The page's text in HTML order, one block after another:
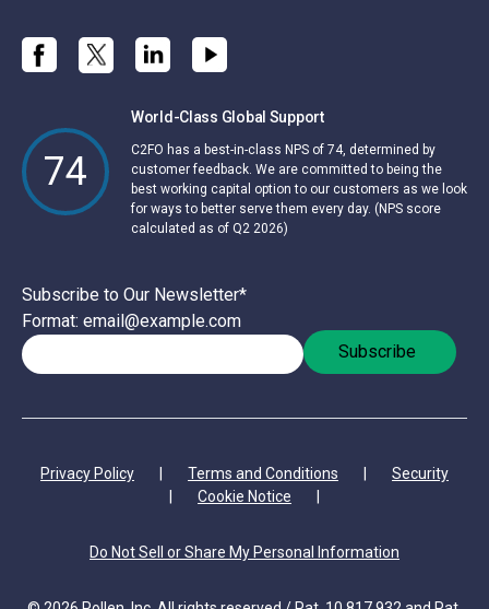
74
World-Class Global Support
C2FO has a best-in-class NPS of 74, determined by
customer feedback. We are committed to being the
best working capital option to our customers as we look
for ways to better serve them every day. (NPS score
calculated as of Q2 2026)
Subscribe to Our Newsletter*
Format: email@example.com
Privacy Policy Terms and Conditions
Security
Cookie Notice
Do Not Sell or Share My Personal Information